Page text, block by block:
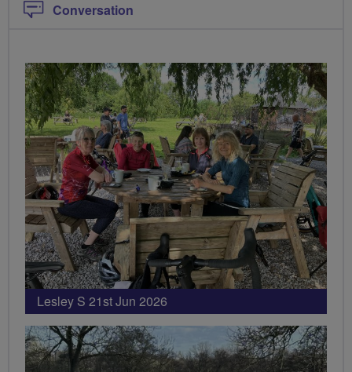
Conversation
Lesley S 21st Jun 2026